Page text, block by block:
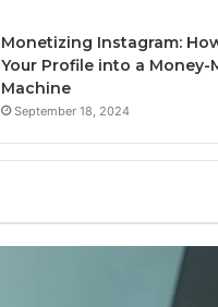
Monetizing Instagram:
Your Profile into a Money-
Machine
September 18, 2024